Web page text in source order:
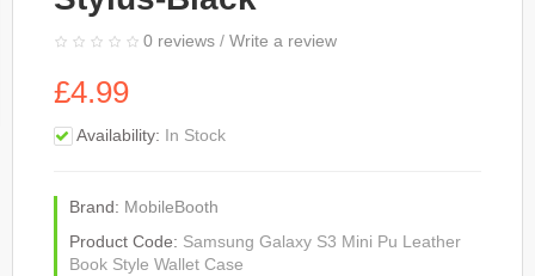
0 reviews / Write a review
£4.99
Availability: In Stock
Brand: MobileBooth
Product Code: Samsung Galaxy S3 Mini Pu Leather
Book Style Wallet Case